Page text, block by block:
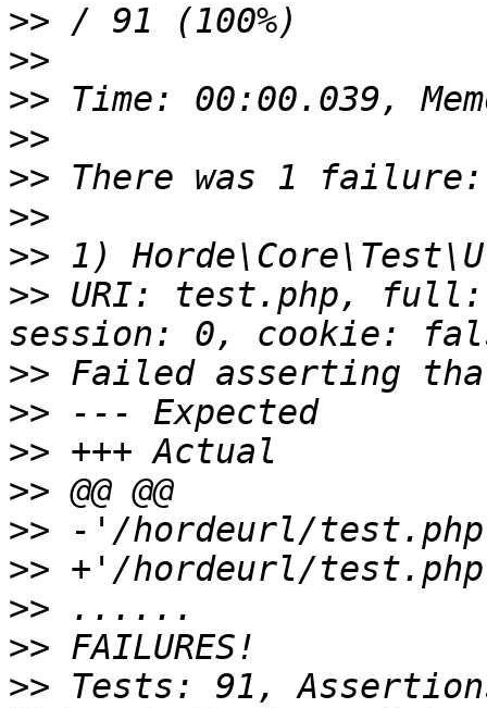
>>
>>
>>
>>
>>
>>
>>
>> URI: test.php,
>>
>>
>>
>>
>>
>>
>>
>>
>> Tests: 91,